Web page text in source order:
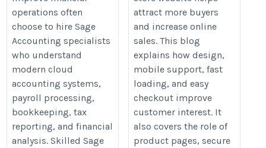
operations often
choose to hire Sage
Accounting specialists
who understand
modern cloud
accounting systems,
payroll processing,
bookkeeping, tax
reporting, and financial
analysis. Skilled Sage
attract more buyers
and increase online
sales. This blog
explains how design,
mobile support, fast
loading, and easy
checkout improve
customer interest. It
also covers the role of
product pages, secure